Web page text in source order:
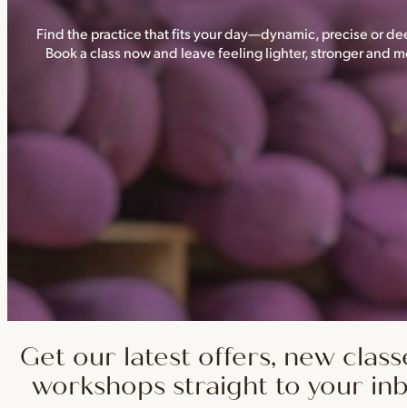
Find the practice that fits your day—dynamic, precise or
Book a class now and leave feeling lighter, stronger and
Get our latest offers, new
workshops straight to your